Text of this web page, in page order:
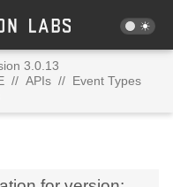
3.0.13
// APIs // Event Types